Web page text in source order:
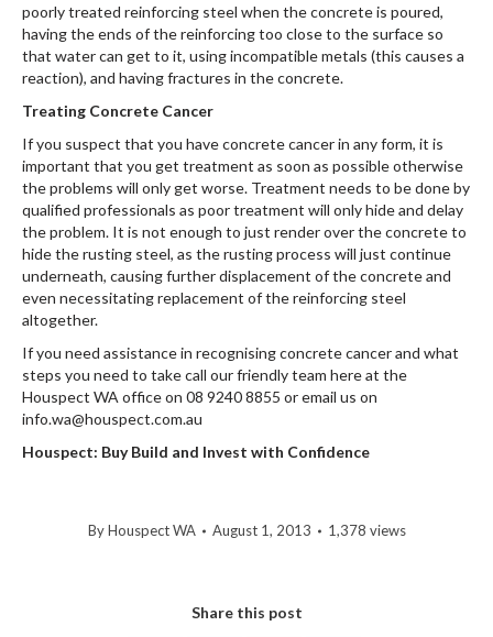
poorly treated reinforcing steel when the concrete is poured,
having the ends of the reinforcing too close to the surface so
that water can get to it, using incompatible metals (this causes a
reaction), and having fractures in the concrete.
Treating Concrete Cancer
If you suspect that you have concrete cancer in any form, it is
important that you get treatment as soon as possible otherwise
the problems will only get worse. Treatment needs to be done by
qualified professionals as poor treatment will only hide and delay
the problem. It is not enough to just render over the concrete to
hide the rusting steel, as the rusting process will just continue
underneath, causing further displacement of the concrete and
even necessitating replacement of the reinforcing steel
altogether.
If you need assistance in recognising concrete cancer and what
steps you need to take call our friendly team here at the
Houspect WA office on 08 9240 8855 or email us on
info.wa@houspect.com.au
Houspect: Buy Build and Invest with Confidence
ByHouspect WA August 1, 2013 1,378 views
Share this post